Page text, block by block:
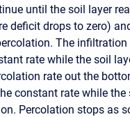
until the soil layer
deficit drops to zero)
The infiltration
rate while the soil
rate out the
constant rate while the
Percolation stops as